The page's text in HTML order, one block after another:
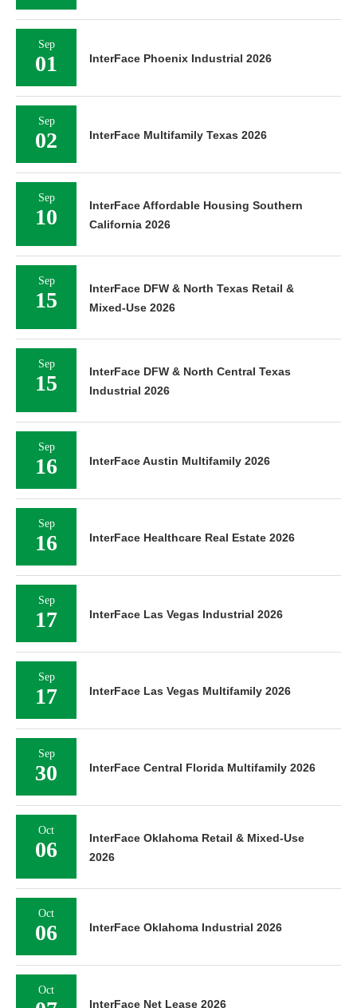
Sep
01 InterFace Phoenix Industrial 2026
Sep
02 InterFace Multifamily Texas 2026
Sep
10
InterFace Affordable Housing Southern
California 2026
Sep
15
InterFace DFW & North Texas Retail &
Mixed-Use 2026
Sep
15
InterFace DFW & North Central Texas
Industrial 2026
Sep
16 InterFace Austin Multifamily 2026
Sep
16 InterFace Healthcare Real Estate 2026
Sep
17 InterFace Las Vegas Industrial 2026
Sep
17 InterFace Las Vegas Multifamily 2026
Sep
30 InterFace Central Florida Multifamily 2026
Oct
06
InterFace Oklahoma Retail & Mixed-Use
2026
Oct
06 InterFace Oklahoma Industrial 2026
Oct
InterFace Net Lease 2026